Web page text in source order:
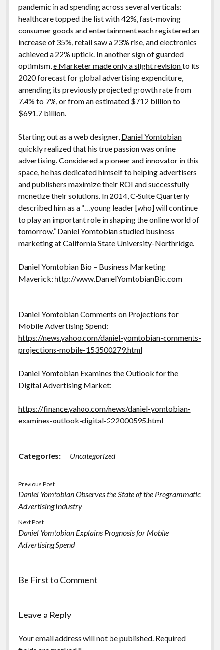
pandemic in ad spending across several verticals:
healthcare topped the list with 42%, fast-moving
consumer goods and entertainment each registered an
increase of 35%, retail saw a 23% rise, and electronics
achieved a 22% uptick. In another sign of guarded
optimism,e Marketer made only a slight revisionto its
2020 forecast for global advertising expenditure,
amending its previously projected growth rate from
7.4% to 7%, or from an estimated $712 billion to
$691.7 billion.
Starting out as a web designer, Daniel Yomtobian
quickly realized that his true passion was online
advertising. Considered a pioneer and innovator in this
space, he has dedicated himself to helping advertisers
and publishers maximize their ROI and successfully
monetize their solutions. In 2014, C-Suite Quarterly
described him as a “…young leader [who] will continue
to play an important role in shaping the online world of
tomorrow.” Daniel Yomtobianstudied business
marketing at California State University-Northridge.
Daniel Yomtobian Bio – Business Marketing
Maverick: http://www.DanielYomtobianBio.com
Daniel Yomtobian Comments on Projections for
Mobile Advertising Spend:
https://news.yahoo.com/daniel-yomtobian-comments-
projections-mobile-153500279.html
Daniel Yomtobian Examines the Outlook for the
Digital Advertising Market:
https://finance.yahoo.com/news/daniel-yomtobian-
examines-outlook-digital-222000595.html
Categories: Uncategorized
Previous Post
Daniel Yomtobian Observes the State of the Programmatic
Advertising Industry
Next Post
Daniel Yomtobian Explains Prognosis for Mobile
Advertising Spend
Be First to Comment
Leave a Reply
Your email address will not be published. Required